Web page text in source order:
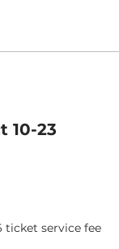
10-23
ticket service fee